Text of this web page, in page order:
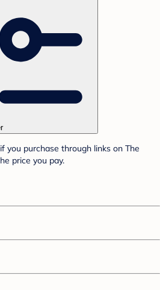
you purchase through links on The
price you pay.